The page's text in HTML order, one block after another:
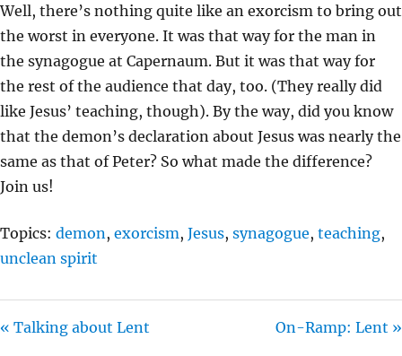
I
N
G
S
Well, there’s nothing quite like an exorcism to bring out
the worst in everyone. It was that way for the man in
the synagogue at Capernaum. But it was that way for
the rest of the audience that day, too. (They really did
like Jesus’ teaching, though). By the way, did you know
that the demon’s declaration about Jesus was nearly the
same as that of Peter? So what made the difference?
Join us!
Topics: demon, exorcism, Jesus, synagogue, teaching,
unclean spirit
« Talking about Lent On-Ramp: Lent »